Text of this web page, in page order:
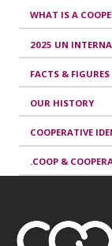
WHAT IS A
2025 UN
FACTS & FIGURES
OUR HISTORY
COOPERATIVE
.COOP &